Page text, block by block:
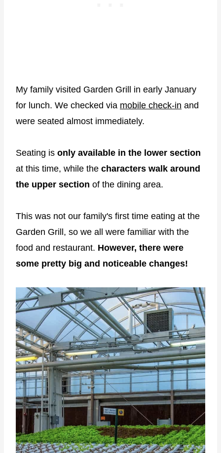
My family visited Garden Grill in early January
for lunch. We checked via mobile check-in and
were seated almost immediately.
Seating is only available in the lower section
at this time, while the characters walk around
the upper section of the dining area.
This was not our family's first time eating at the
Garden Grill, so we all were familiar with the
food and restaurant. However, there were
some pretty big and noticeable changes!